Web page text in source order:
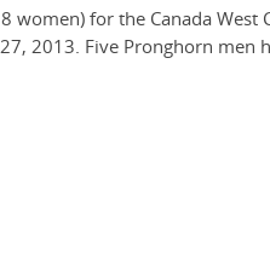
women) for the Canada West
2013. Five Pronghorn men